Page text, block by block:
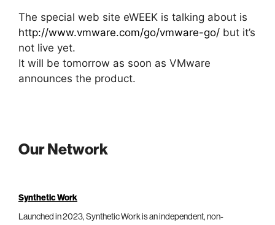
The special web site eWEEK is talking about is
http://www.vmware.com/go/vmware-go/ but it’s
not live yet.
It will be tomorrow as soon as VMware
announces the product.
Our Network
Synthetic Work
Launched in 2023, Synthetic Work is an independent, non-